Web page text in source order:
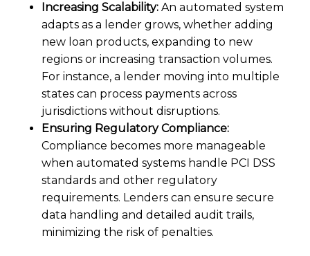
Increasing Scalability: An automated system
adapts as a lender grows, whether adding
new loan products, expanding to new
regions or increasing transaction volumes.
For instance, a lender moving into multiple
states can process payments across
jurisdictions without disruptions.
Ensuring Regulatory Compliance:
Compliance becomes more manageable
when automated systems handle PCI DSS
standards and other regulatory
requirements. Lenders can ensure secure
data handling and detailed audit trails,
minimizing the risk of penalties.